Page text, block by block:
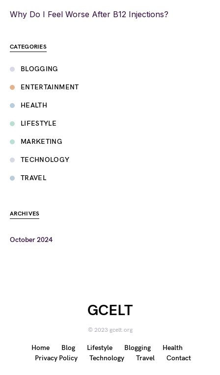
Why Do I Feel Worse After B12 Injections?
CATEGORIES
BLOGGING
ENTERTAINMENT
HEALTH
LIFESTYLE
MARKETING
TECHNOLOGY
TRAVEL
ARCHIVES
October 2024
GCELT
© 2023 gcelt.org
Home Blog Lifestyle Blogging
Health
Privacy Policy
Technology Travel Contact